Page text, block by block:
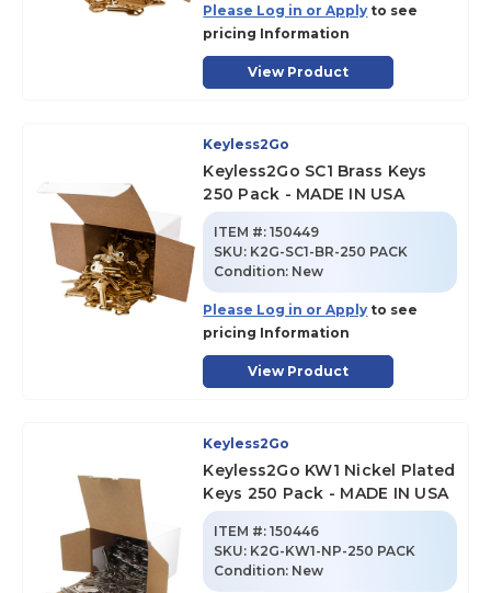
Please Log in or Apply to see
pricing Information
View Product
Keyless2Go
Keyless2Go SC1 Brass Keys
250 Pack - MADE IN USA
ITEM #: 150449
SKU: K2G-SC1-BR-250 PACK
Condition: New
Please Log in or Apply to see
pricing Information
View Product
Keyless2Go
Keyless2Go KW1 Nickel Plated
Keys 250 Pack - MADE IN USA
ITEM #: 150446
SKU: K2G-KW1-NP-250 PACK
Condition: New